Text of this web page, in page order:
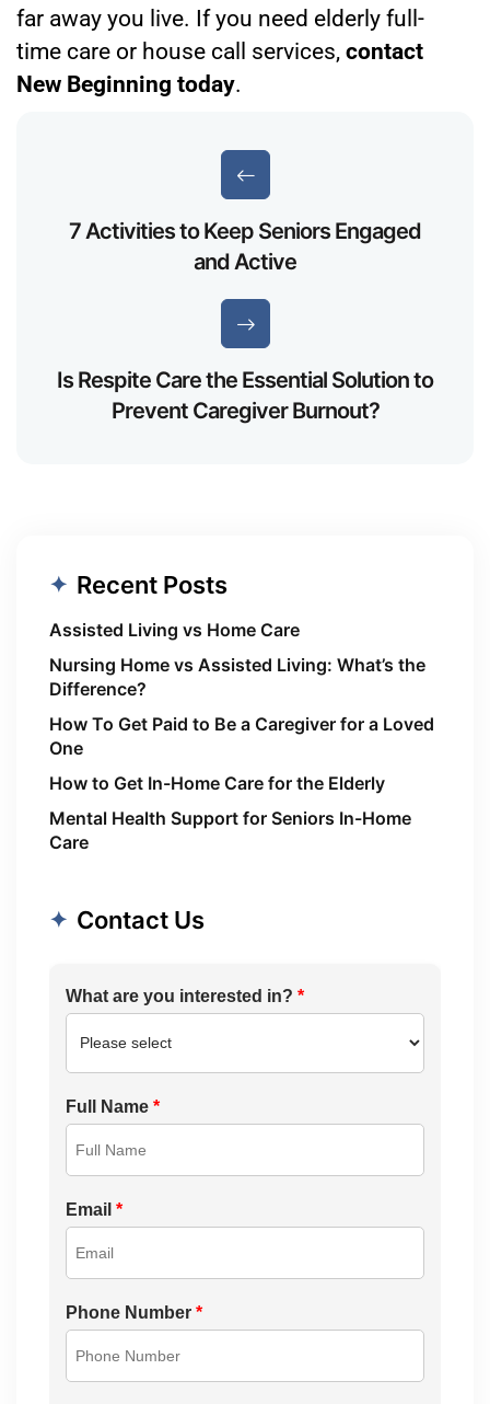
far away you live. If you need elderly full-
time care or house call services, contact
New Beginning today.
7 Activities to Keep Seniors Engaged
and Active
Is Respite Care the Essential Solution to
Prevent Caregiver Burnout?
Recent Posts
Assisted Living vs Home Care
Nursing Home vs Assisted Living: What’s the
Difference?
How To Get Paid to Be a Caregiver for a Loved
One
How to Get In-Home Care for the Elderly
Mental Health Support for Seniors In-Home
Care
Contact Us
What are you interested in? *
Full Name *
Email *
Phone Number *